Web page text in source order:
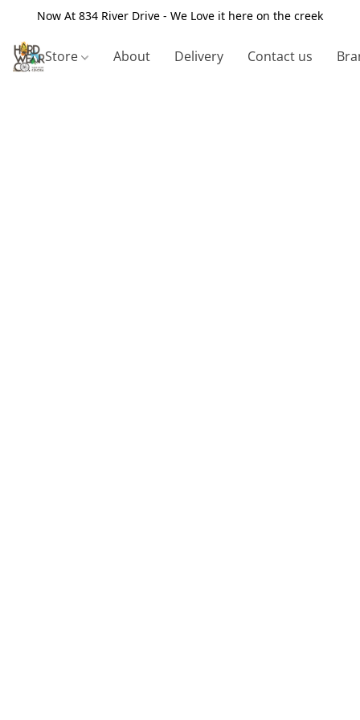
Now At 834 River Drive - We Love it here on the creek
Store About Delivery Contact us